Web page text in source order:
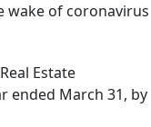
wake of coronavirus
Estate
ended March 31, by